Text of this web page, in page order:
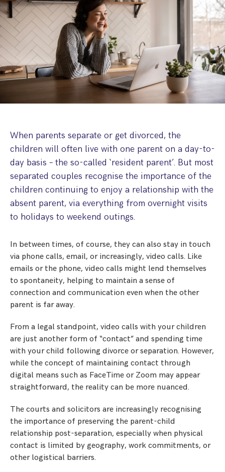
Step Parent Parental Responsibility
International Child Relocation
Domestic Child Relocation
Grandparents Rights
Consent & Clean Break Orders
Divorce And Pension Sharing
Interim Spousal Maintenance
Protect Your Business
Pensions Sharing Orders ‘PSO’ And Offsetting
Cohabitation/Living Together
TOLATA Claims
Property Disputes And Cohabitation
Splitting Up
International Divorce & Child Abduction
Spanish Family Law
Child Abduction
International Divorce
Variation/Enforcement Of Financial Orders
Variation
Our People
How We Work
Contact Us
When parents separate or get divorced, the
children will often live with one parent on a day-to-
day basis – the so-called ‘resident parent’. But most
separated couples recognise the importance of the
children continuing to enjoy a relationship with the
absent parent, via everything from overnight visits
to holidays to weekend outings.
In between times, of course, they can also stay in touch
via phone calls, email, or increasingly, video calls. Like
emails or the phone, video calls might lend themselves
to spontaneity, helping to maintain a sense of
connection and communication even when the other
parent is far away.
From a legal standpoint, video calls with your children
are just another form of “contact” and spending time
with your child following divorce or separation. However,
while the concept of maintaining contact through
digital means such as FaceTime or Zoom may appear
straightforward, the reality can be more nuanced.
The courts and solicitors are increasingly recognising
the importance of preserving the parent-child
relationship post-separation, especially when physical
contact is limited by geography, work commitments, or
other logistical barriers.